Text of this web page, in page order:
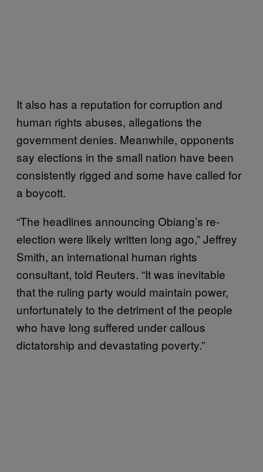
It also has a reputation for corruption and
human rights abuses, allegations the
government denies. Meanwhile, opponents
say elections in the small nation have been
consistently rigged and some have called for
a boycott.
“The headlines announcing Obiang’s re-
election were likely written long ago,” Jeffrey
Smith, an international human rights
consultant, told Reuters. “It was inevitable
that the ruling party would maintain power,
unfortunately to the detriment of the people
who have long suffered under callous
dictatorship and devastating poverty.”